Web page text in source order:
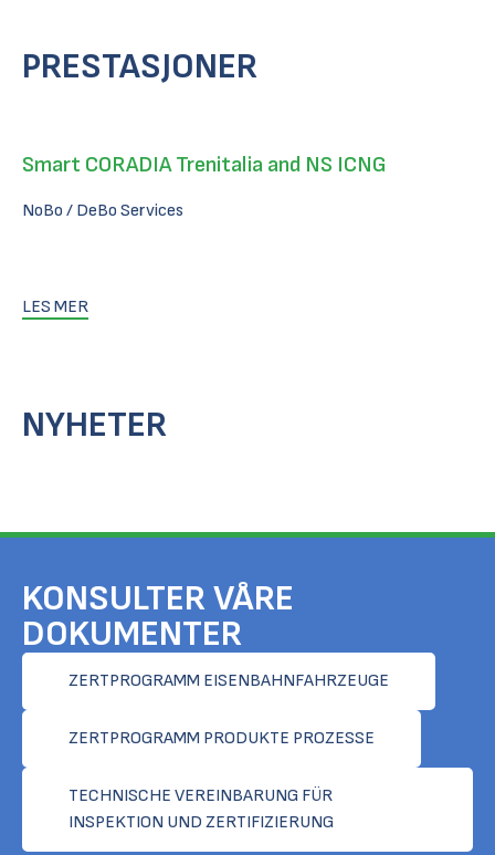
PRESTASJONER
Smart CORADIA Trenitalia and NS ICNG
NoBo / DeBo Services
LES MER
NYHETER
KONSULTER VÅRE
DOKUMENTER
ZERTPROGRAMM EISENBAHNFAHRZEUGE
ZERTPROGRAMM PRODUKTE PROZESSE
TECHNISCHE VEREINBARUNG FÜR
INSPEKTION UND ZERTIFIZIERUNG